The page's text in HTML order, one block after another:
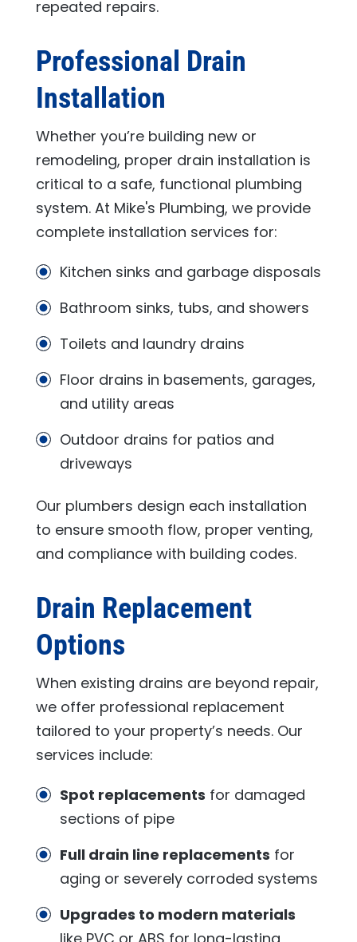
repeated repairs.
Professional Drain
Installation
Whether you’re building new or
remodeling, proper drain installation is
critical to a safe, functional plumbing
system. At Mike's Plumbing, we provide
complete installation services for:
Kitchen sinks and garbage disposals
Bathroom sinks, tubs, and showers
Toilets and laundry drains
Floor drains in basements, garages,
and utility areas
Outdoor drains for patios and
driveways
Our plumbers design each installation
to ensure smooth flow, proper venting,
and compliance with building codes.
Drain Replacement
Options
When existing drains are beyond repair,
we offer professional replacement
tailored to your property’s needs. Our
services include:
Spot replacements for damaged
sections of pipe
Full drain line replacements for
aging or severely corroded systems
Upgrades to modern materials